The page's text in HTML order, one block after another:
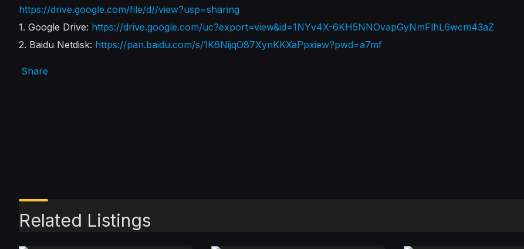
https://drive.google.com/file/d//view?usp=sharing
1. Google Drive: https://drive.google.com/uc?export=view&id=1NYv4X-6KH5NNOvapGyNmFlhL6wcm43aZ
2. Baidu Netdisk: https://pan.baidu.com/s/1K6NijqO87XynKKXaPpxiew?pwd=a7mf
Share
Related Listings